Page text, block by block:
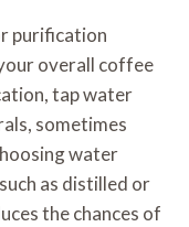
purification
overall coffee
tap water
sometimes
water
as distilled or
the chances of